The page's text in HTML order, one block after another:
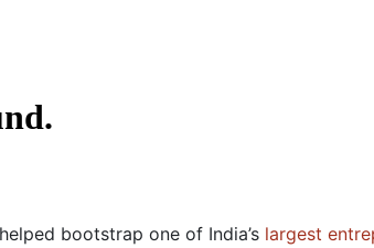
bootstrap one of India’s largest